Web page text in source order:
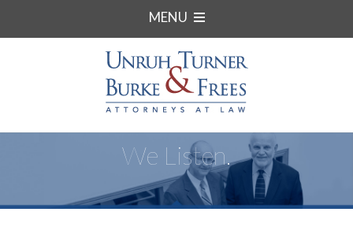
MENU
We Listen.